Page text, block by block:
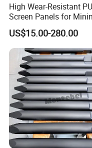
overall production
Rich stock for
High Wear-Resistant PU
Screen Panels for
Polyurethane Screening
Panels with High Open
Anti-Blinding & Noise
Reduction
Screen Panels
US$15.00-280.00